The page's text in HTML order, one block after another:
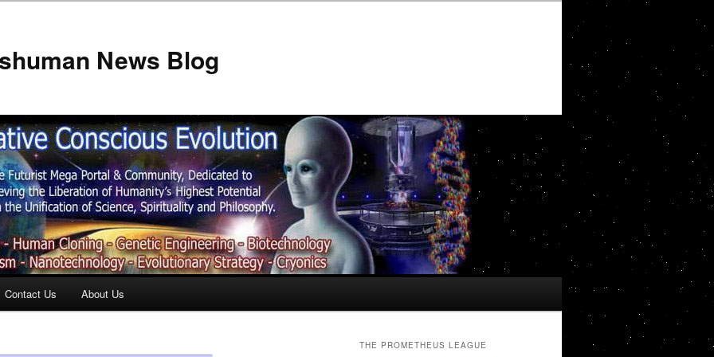
News Blog
Contact Us About Us
THE PROMETHEUS LEAGUE